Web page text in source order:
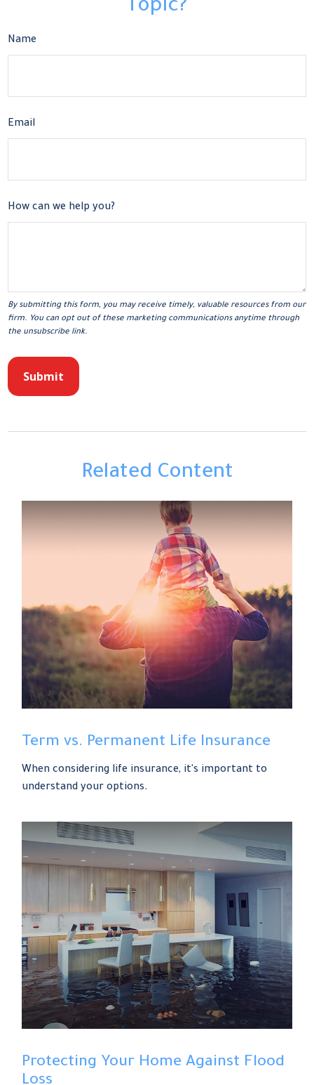
Topic?
Name
Email
How can we help you?
Related Content
Term vs. Permanent Life Insurance
When considering life insurance, it's important to
understand your options.
Protecting Your Home Against Flood